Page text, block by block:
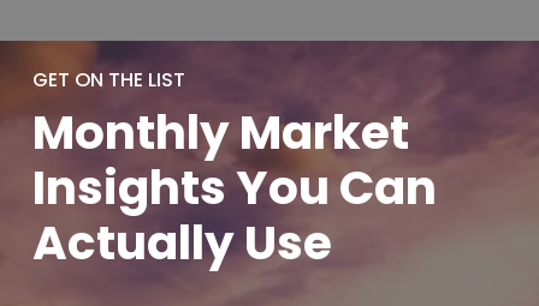
GET ON THE LIST
MonthlyMarket
Insights You Can
ActuallyUse